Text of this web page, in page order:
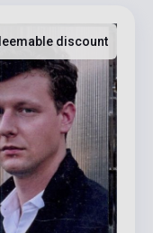
discount